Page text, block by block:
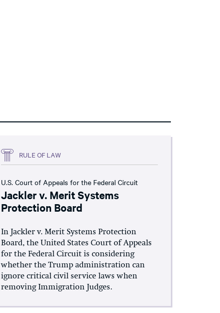
RULE OF LAW
U.S. Court of Appeals for the Federal Circuit
Jackler v. Merit Systems
Protection Board
In Jackler v. Merit Systems Protection
Board, the United States Court of Appeals
for the Federal Circuit is considering
whether the Trump administration can
ignore critical civil service laws when
removing Immigration Judges.